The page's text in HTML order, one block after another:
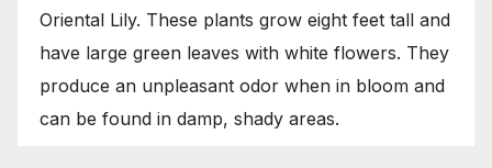
Oriental Lily. These plants grow eight feet tall and
have large green leaves with white flowers. They
produce an unpleasant odor when in bloom and
can be found in damp, shady areas.